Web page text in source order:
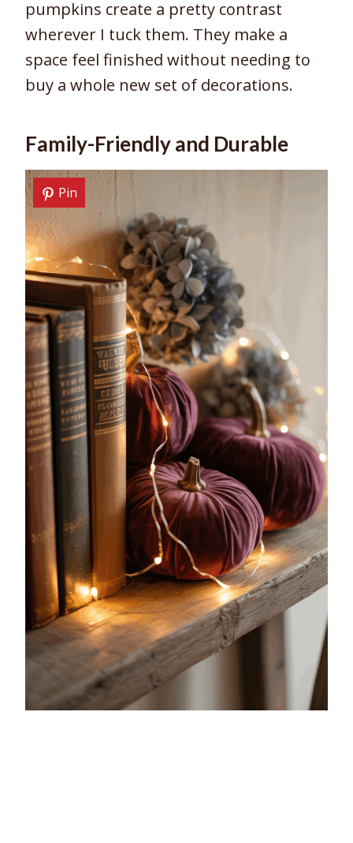
pumpkins create a pretty contrast
wherever I tuck them. They make a
space feel finished without needing to
buy a whole new set of decorations.
Family-Friendly and Durable
Pin